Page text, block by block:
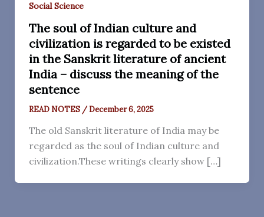
Social Science
The soul of Indian culture and
civilization is regarded to be existed
in the Sanskrit literature of ancient
India – discuss the meaning of the
sentence
READ NOTES /December 6, 2025
The old Sanskrit literature of India may be
regarded as the soul of Indian culture and
civilization.These writings clearly show […]